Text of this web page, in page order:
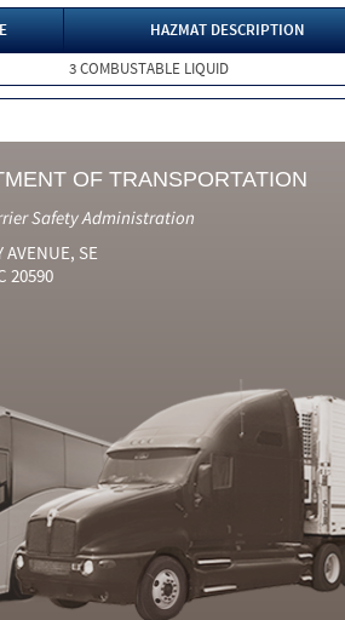
HAZMAT DESCRIPTION
3 COMBUSTABLE LIQUID
OF TRANSPORTATION
Safety Administration
AVENUE, SE
20590